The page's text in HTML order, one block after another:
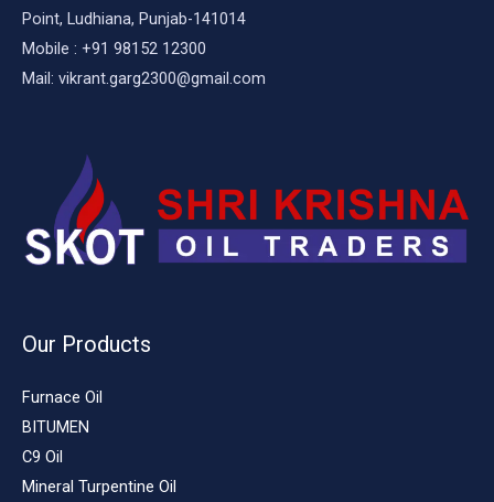
Point, Ludhiana, Punjab-141014
Mobile : +91 98152 12300
Mail: vikrant.garg2300@gmail.com
Our Products
Furnace Oil
BITUMEN
C9 Oil
Mineral Turpentine Oil